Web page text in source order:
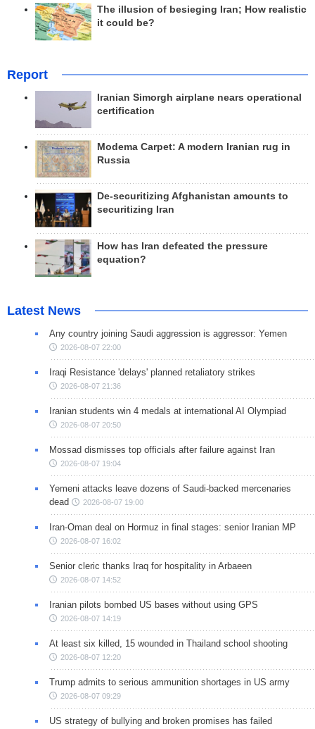
The illusion of besieging Iran; How realistic
it could be?
Report
Iranian Simorgh airplane nears operational
certification
Modema Carpet: A modern Iranian rug in
Russia
De-securitizing Afghanistan amounts to
securitizing Iran
How has Iran defeated the pressure
equation?
Latest News
Any country joining Saudi aggression is aggressor: Yemen
2026-08-07 22:00
Iraqi Resistance 'delays' planned retaliatory strikes
2026-08-07 21:36
Iranian students win 4 medals at international AI Olympiad
2026-08-07 20:50
Mossad dismisses top officials after failure against Iran
2026-08-07 19:04
Yemeni attacks leave dozens of Saudi-backed mercenaries
dead
2026-08-07 19:00
Iran-Oman deal on Hormuz in final stages: senior Iranian MP
2026-08-07 16:02
Senior cleric thanks Iraq for hospitality in Arbaeen
2026-08-07 14:52
Iranian pilots bombed US bases without using GPS
2026-08-07 14:19
At least six killed, 15 wounded in Thailand school shooting
2026-08-07 12:20
Trump admits to serious ammunition shortages in US army
2026-08-07 09:29
US strategy of bullying and broken promises has failed